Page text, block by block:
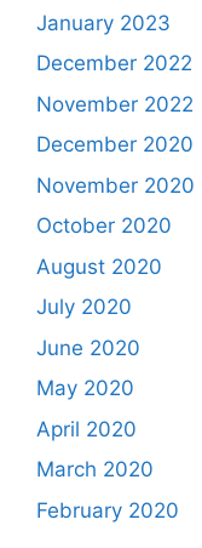
January 2023
December 2022
November 2022
December 2020
November 2020
October 2020
August 2020
July 2020
June 2020
May 2020
April 2020
March 2020
February 2020